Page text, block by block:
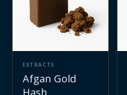
EXTRACTS
Afgan Gold
Hash